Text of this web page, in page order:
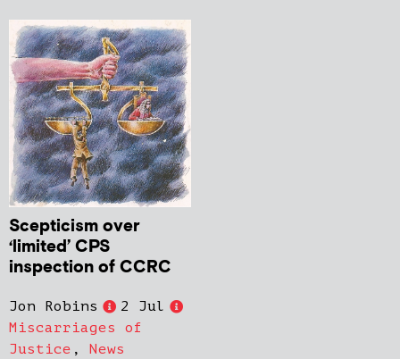
Scepticism over
‘limited’ CPS
inspection of CCRC
Jon Robins
2 Jul
Miscarriages of
Justice , News